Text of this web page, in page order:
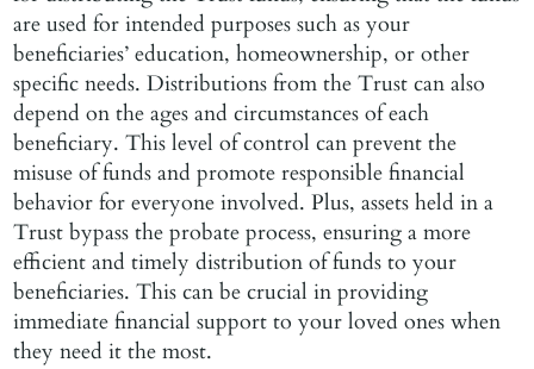
are used for intended purposes such as your
beneficiaries’ education, homeownership, or other
specific needs. Distributions from the Trust can also
depend on the ages and circumstances of each
beneficiary. This level of control can prevent the
misuse of funds and promote responsible financial
behavior for everyone involved. Plus, assets held in a
Trust bypass the probate process, ensuring a more
efficient and timely distribution of funds to your
beneficiaries. This can be crucial in providing
immediate financial support to your loved ones when
they need it the most.